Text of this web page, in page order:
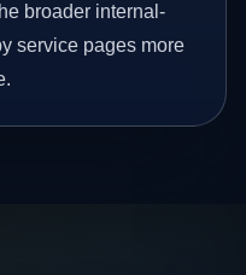
broader internal-
service pages more